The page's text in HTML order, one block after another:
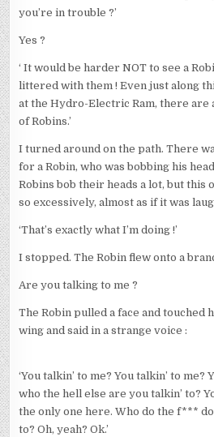
you’re in trouble ?’
Yes ?
‘ It would be harder NOT to see a
littered with them ! Even just along
at the Hydro-Electric Ram, there are
of Robins.’
I turned around on the path. There
for a Robin, who was bobbing his
Robins bob their heads a lot, but this
so excessively, almost as if it was
‘That’s exactly what I’m doing !’
I stopped. The Robin flew onto a
Are you talking to me ?
The Robin pulled a face and touched
wing and said in a strange voice :
‘You talkin’ to me? You talkin’ to me?
who the hell else are you talkin’ to?
the only one here. Who do the f***
to? Oh, yeah? Ok.’